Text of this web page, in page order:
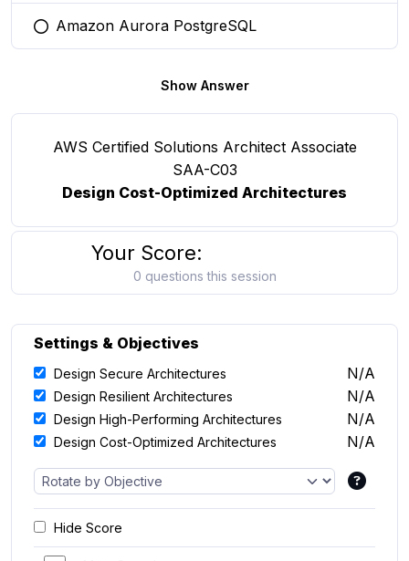
You selected this option
Amazon Aurora PostgreSQL
Show Answer
AWS Certified Solutions Architect Associate
SAA-C03
Design Cost-Optimized Architectures
Your Score:
0 questions this session
Settings & Objectives
Design Secure Architectures N/A
Design Resilient Architectures N/A
Design High-Performing Architectures N/A
Design Cost-Optimized Architectures N/A
Hide Score